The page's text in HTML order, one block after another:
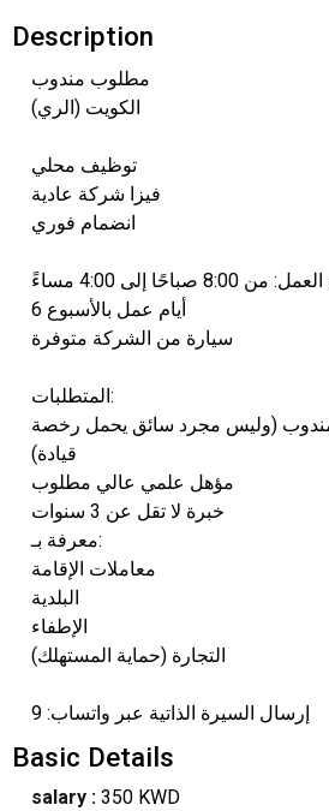
Description
مطلوب مندوب
الكويت (الري)
توظيف محلي
فيزا شركة عادية
انضمام فوري
صباحًا إلى 4:00 مساءً
6 أيام عمل بالأسبوع
سيارة من الشركة متوفرة
المتطلبات:
(وليس مجرد سائق يحمل رخصة
قيادة)
مؤهل علمي عالي مطلوب
خبرة لا تقل عن 3 سنوات
معرفة بـ:
معاملات الإقامة
البلدية
الإطفاء
التجارة (حماية المستهلك)
إرسال السيرة الذاتية عبر واتساب: 9
Basic Details
salary :350 KWD